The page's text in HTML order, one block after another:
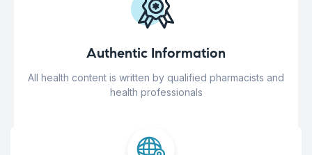
Authentic Information
All health content is written by qualified pharmacists and
health professionals